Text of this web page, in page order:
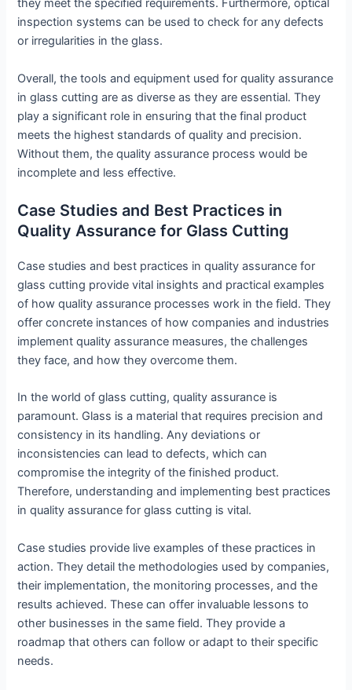
they meet the specified requirements. Furthermore, optical
inspection systems can be used to check for any defects
or irregularities in the glass.
Overall, the tools and equipment used for quality assurance
in glass cutting are as diverse as they are essential. They
play a significant role in ensuring that the final product
meets the highest standards of quality and precision.
Without them, the quality assurance process would be
incomplete and less effective.
Case Studies and Best Practices in
Quality Assurance for Glass Cutting
Case studies and best practices in quality assurance for
glass cutting provide vital insights and practical examples
of how quality assurance processes work in the field. They
offer concrete instances of how companies and industries
implement quality assurance measures, the challenges
they face, and how they overcome them.
In the world of glass cutting, quality assurance is
paramount. Glass is a material that requires precision and
consistency in its handling. Any deviations or
inconsistencies can lead to defects, which can
compromise the integrity of the finished product.
Therefore, understanding and implementing best practices
in quality assurance for glass cutting is vital.
Case studies provide live examples of these practices in
action. They detail the methodologies used by companies,
their implementation, the monitoring processes, and the
results achieved. These can offer invaluable lessons to
other businesses in the same field. They provide a
roadmap that others can follow or adapt to their specific
needs.